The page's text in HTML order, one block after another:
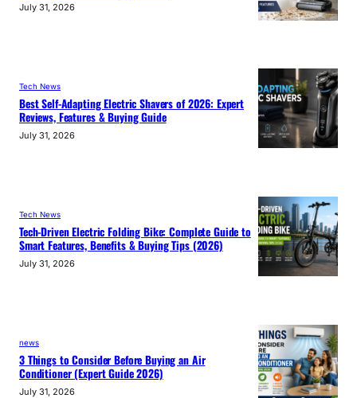
July 31, 2026
Tech News
Best Self-Adapting Electric Shavers of 2026: Expert
Reviews, Features & Buying Guide
July 31, 2026
Tech News
Tech-Driven Electric Folding Bike: Complete Guide to
Smart Features, Benefits & Buying Tips (2026)
July 31, 2026
news
3 Things to Consider Before Buying an Air
Conditioner (Expert Guide 2026)
July 31, 2026